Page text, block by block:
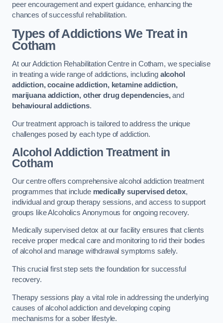
peer encouragement and expert guidance, enhancing the
chances of successful rehabilitation.
Types of Addictions We Treatin
Cotham
At our Addiction Rehabilitation Centre in Cotham, we specialise
in treating a wide range of addictions, including alcohol
addiction, cocaine addiction, ketamine addiction,
marijuana addiction, other drug dependencies,and
behavioural addictions.
Our treatment approach is tailored to address the unique
challenges posed by each type of addiction.
Alcohol Addiction Treatmentin
Cotham
Our centre offers comprehensive alcohol addiction treatment
programmes that include medically supervised detox,
individual and group therapy sessions, and access to support
groups like Alcoholics Anonymous for ongoing recovery.
Medically supervised detox at our facility ensures that clients
receive proper medical care and monitoring to rid their bodies
of alcohol and manage withdrawal symptoms safely.
This crucial first step sets the foundation for successful
recovery.
Therapy sessions play a vital role in addressing the underlying
causes of alcohol addiction and developing coping
mechanisms for a sober lifestyle.